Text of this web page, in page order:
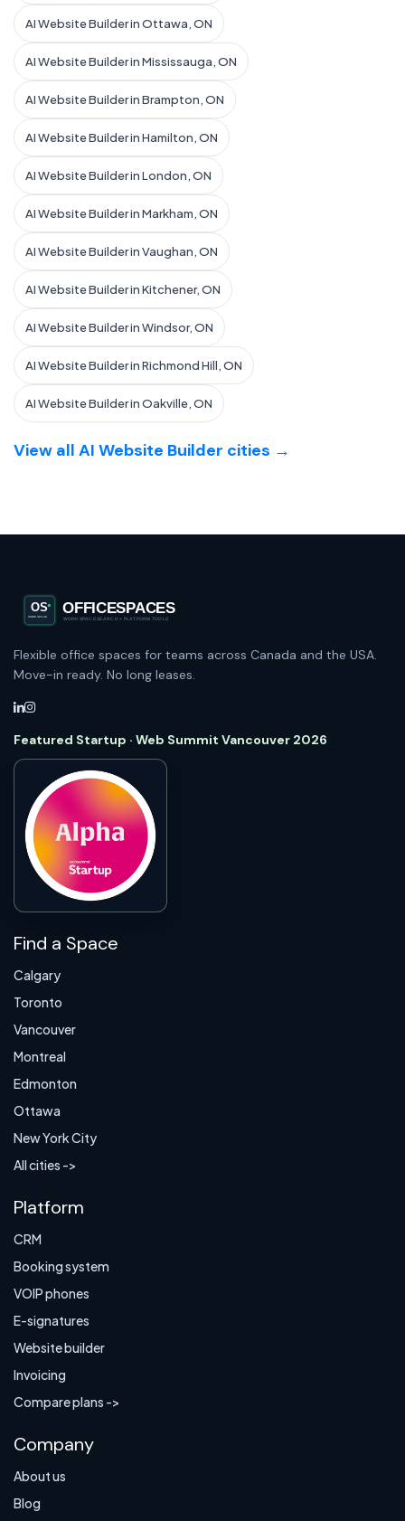
AI Website Builder in Ottawa, ON
AI Website Builder in Mississauga, ON
AI Website Builder in Brampton, ON
AI Website Builder in Hamilton, ON
AI Website Builder in London, ON
AI Website Builder in Markham, ON
AI Website Builder in Vaughan, ON
AI Website Builder in Kitchener, ON
AI Website Builder in Windsor, ON
AI Website Builder in Richmond Hill, ON
AI Website Builder in Oakville, ON
View all AI Website Builder cities →
Flexible office spaces for teams across Canada and the USA.
Move-in ready. No long leases.
Featured Startup · Web Summit Vancouver 2026
Find a Space
Calgary
Toronto
Vancouver
Montreal
Edmonton
Ottawa
New York City
All cities ->
Platform
CRM
Booking system
VOIP phones
E-signatures
Website builder
Invoicing
Compare plans ->
Company
About us
Blog